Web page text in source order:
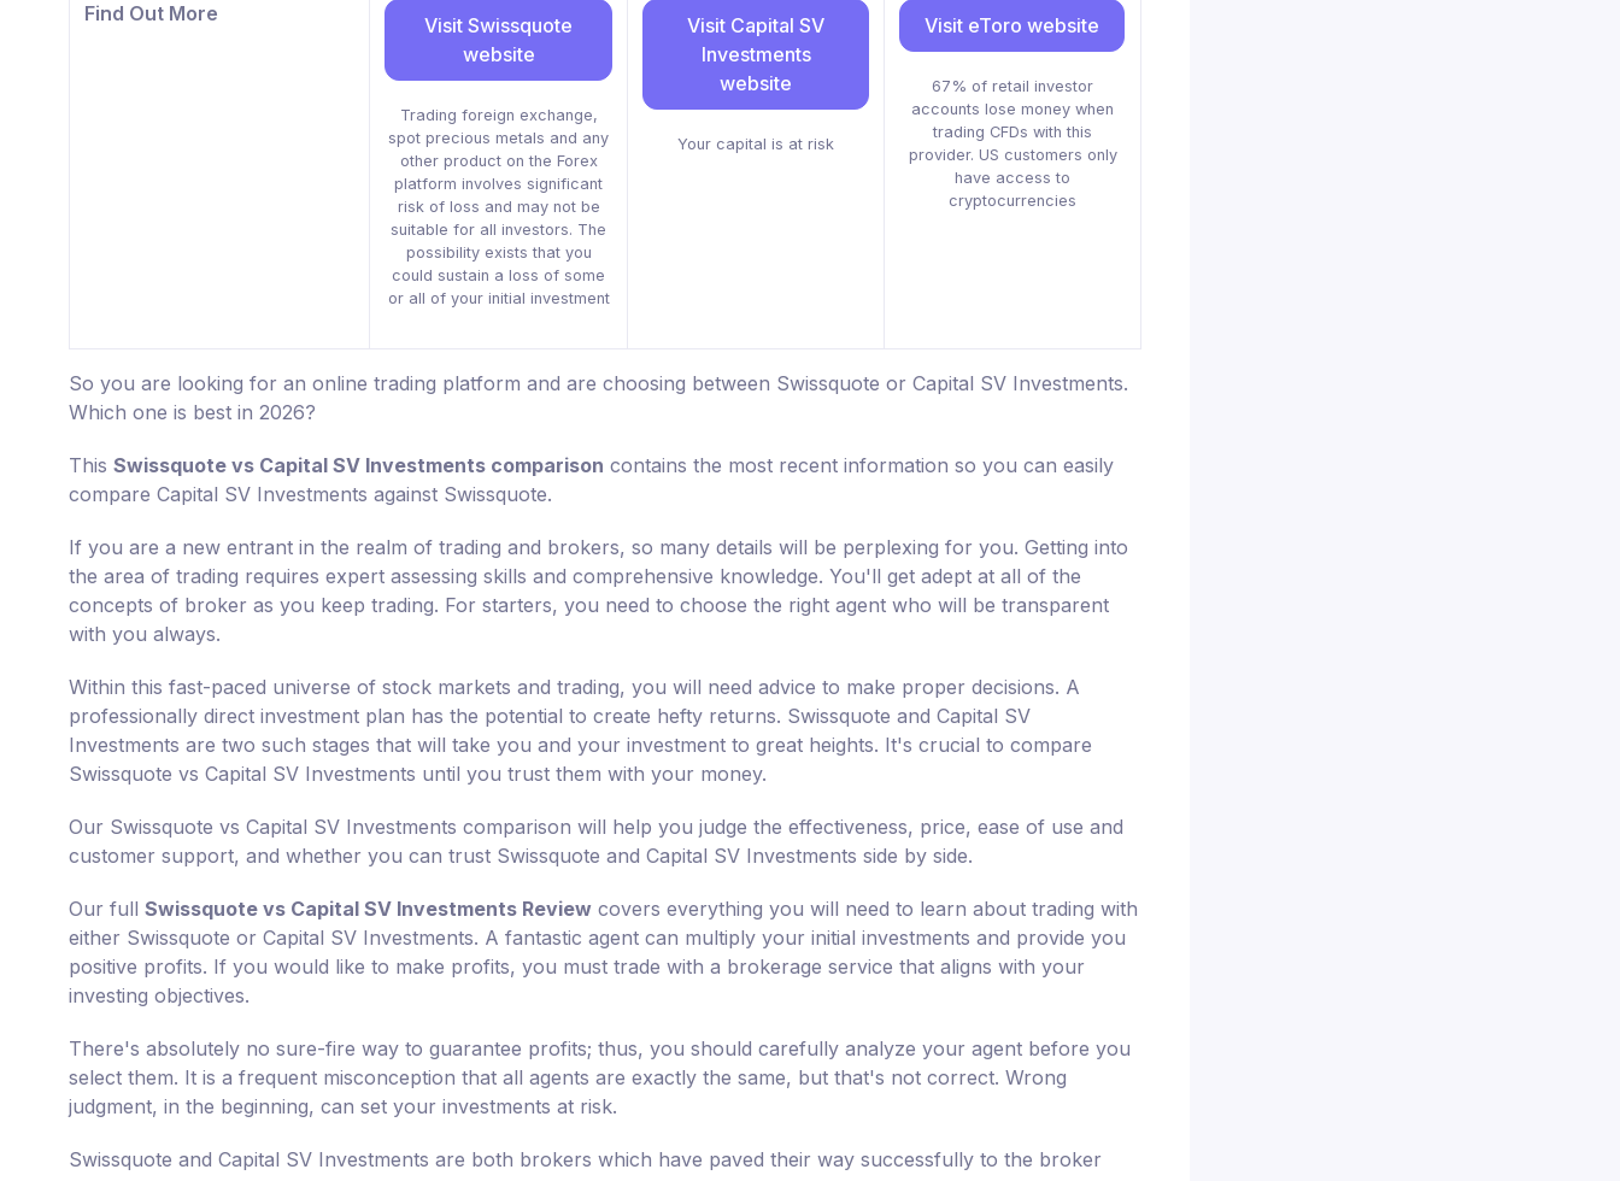
Find Out More
Visit Swissquote
website
Trading foreign exchange,
spot precious metals and any
other product on the Forex
platform involves significant
risk of loss and may not be
suitable for all investors. The
possibility exists that you
could sustain a loss of some
or all of your initial investment
Visit Capital SV
Investments
website
Your capital is at risk
Visit eToro website
67% of retail investor
accounts lose money when
trading CFDs with this
provider. US customers only
have access to
cryptocurrencies
So you are looking for an online trading platform and are choosing between Swissquote or Capital SV Investments.
Which one is best in 2026?
This Swissquote vs Capital SV Investments comparison contains the most recent information so you can easily
compare Capital SV Investments against Swissquote.
If you are a new entrant in the realm of trading and brokers, so many details will be perplexing for you. Getting into
the area of trading requires expert assessing skills and comprehensive knowledge. You'll get adept at all of the
concepts of broker as you keep trading. For starters, you need to choose the right agent who will be transparent
with you always.
Within this fast-paced universe of stock markets and trading, you will need advice to make proper decisions. A
professionally direct investment plan has the potential to create hefty returns. Swissquote and Capital SV
Investments are two such stages that will take you and your investment to great heights. It's crucial to compare
Swissquote vs Capital SV Investments until you trust them with your money.
Our Swissquote vs Capital SV Investments comparison will help you judge the effectiveness, price, ease of use and
customer support, and whether you can trust Swissquote and Capital SV Investments side by side.
Our full Swissquote vs Capital SV Investments Review covers everything you will need to learn about trading with
either Swissquote or Capital SV Investments. A fantastic agent can multiply your initial investments and provide you
positive profits. If you would like to make profits, you must trade with a brokerage service that aligns with your
investing objectives.
There's absolutely no sure-fire way to guarantee profits; thus, you should carefully analyze your agent before you
select them. It is a frequent misconception that all agents are exactly the same, but that's not correct. Wrong
judgment, in the beginning, can set your investments at risk.
Swissquote and Capital SV Investments are both brokers which have paved their way successfully to the broker